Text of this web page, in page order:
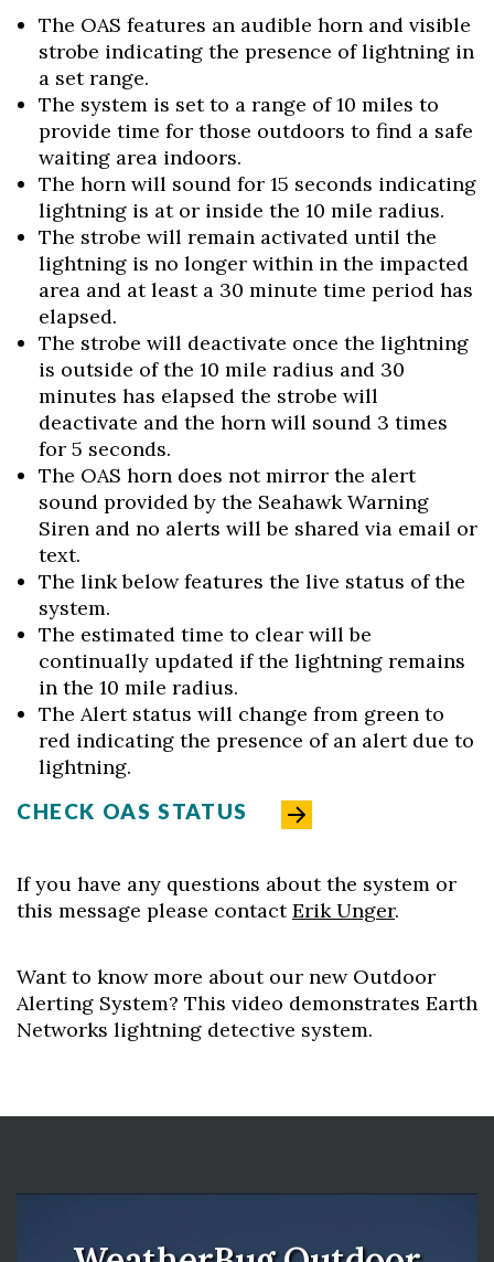
Skip to header
Skip to Content
Skip to Footer
The OAS features an audible horn and visible
strobe indicating the presence of lightning in
a set range.
The system is set to a range of 10 miles to
provide time for those outdoors to find a safe
waiting area indoors.
The horn will sound for 15 seconds indicating
lightning is at or inside the 10 mile radius.
The strobe will remain activated until the
lightning is no longer within in the impacted
area and at least a 30 minute time period has
elapsed.
The strobe will deactivate once the lightning
is outside of the 10 mile radius and 30
minutes has elapsed the strobe will
deactivate and the horn will sound 3 times
for 5 seconds.
The OAS horn does not mirror the alert
sound provided by the Seahawk Warning
Siren and no alerts will be shared via email or
text.
The link below features the live status of the
system.
The estimated time to clear will be
continually updated if the lightning remains
in the 10 mile radius.
The Alert status will change from green to
red indicating the presence of an alert due to
lightning.
CHECK OAS STATUS
If you have any questions about the system or
this message please contactErik Unger.
Want to know more about our new Outdoor
Alerting System? This video demonstrates Earth
Networks lightning detective system.